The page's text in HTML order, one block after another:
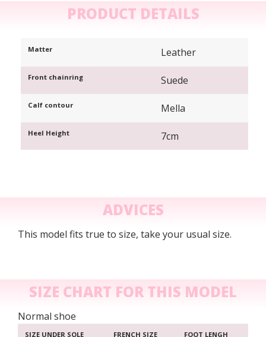
PRODUCT DETAILS
Matter Leather
Front chainring Suede
Calf contour Mella
Heel Height 7cm
ADVICES
This model fits true to size, take your usual size.
SIZE CHART FOR THIS MODEL
Normal shoe
SIZE UNDER SOLE FRENCH SIZE FOOT LENGH